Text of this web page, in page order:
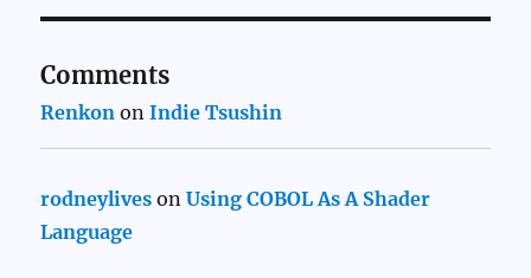
Comments
Renkon onIndie Tsushin
rodneylives onUsing COBOL As A Shader
Language